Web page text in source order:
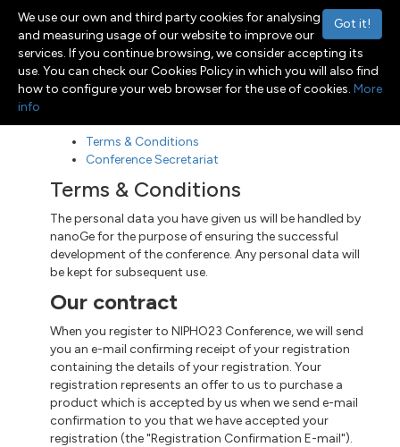
Toggle navigation
Menu
Terms & Conditions
Conference Secretariat
Terms & Conditions
The personal data you have given us will be handled by
nanoGe for the purpose of ensuring the successful
development of the conference. Any personal data will
be kept for subsequent use.
Our contract
When you register to NIPHO23 Conference, we will send
you an e-mail confirming receipt of your registration
containing the details of your registration. Your
registration represents an offer to us to purchase a
product which is accepted by us when we send e-mail
confirmation to you that we have accepted your
registration (the "Registration Confirmation E-mail").
Got it!
We use our own and third party cookies for analysing
and measuring usage of our website to improve our
services. If you continue browsing, we consider accepting its
use. You can check our Cookies Policy in which you will also find
how to configure your web browser for the use of cookies. More
info